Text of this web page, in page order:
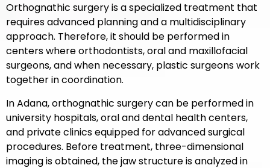
Orthognathic surgery is a specialized treatment that
requires advanced planning and a multidisciplinary
approach. Therefore, it should be performed in
centers where orthodontists, oral and maxillofacial
surgeons, and when necessary, plastic surgeons work
together in coordination.
In Adana, orthognathic surgery can be performed in
university hospitals, oral and dental health centers,
and private clinics equipped for advanced surgical
procedures. Before treatment, three-dimensional
imaging is obtained, the jaw structure is analyzed in